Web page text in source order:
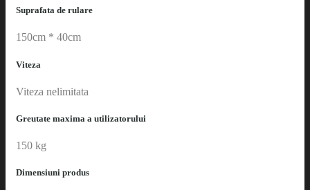
Suprafata de rulare
150cm * 40cm
Viteza
Viteza nelimitata
Greutate maxima a utilizatorului
150 kg
Dimensiuni produs